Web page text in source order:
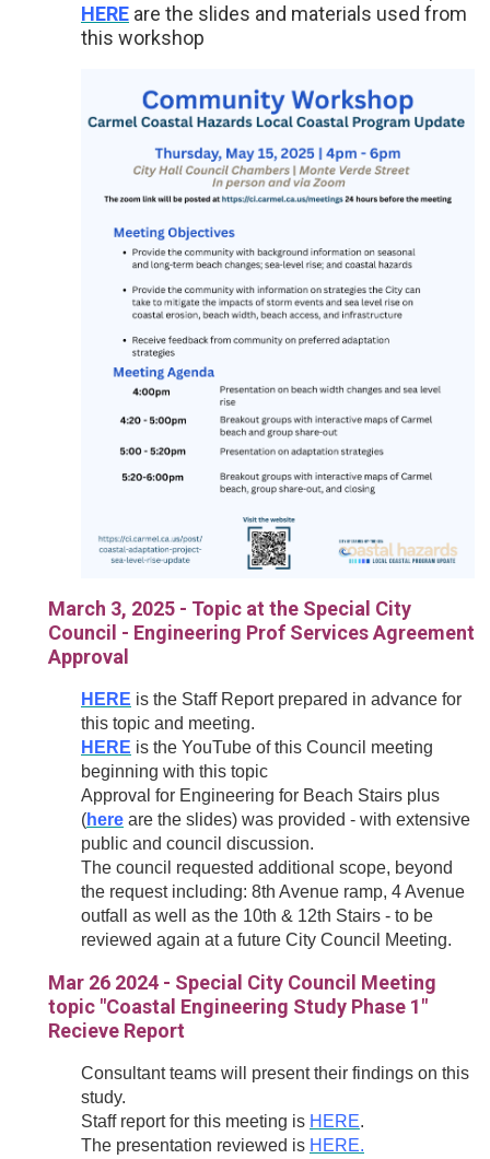
HERE are the slides and materials used from
this workshop
March 3, 2025 - Topic at the Special City
Council - Engineering Prof Services Agreement
Approval
HERE is the Staff Report prepared in advance for
this topic and meeting.
HERE is the YouTube of this Council meeting
beginning with this topic
Approval for Engineering for Beach Stairs plus
(here are the slides) was provided - with extensive
public and council discussion.
The council requested additional scope, beyond
the request including: 8th Avenue ramp, 4 Avenue
outfall as well as the 10th & 12th Stairs - to be
reviewed again at a future City Council Meeting.
Mar 26 2024 - Special City Council Meeting
topic "Coastal Engineering Study Phase 1"
Recieve Report
Consultant teams will present their findings on this
study.
Staff report for this meeting is HERE.
The presentation reviewed is HERE.